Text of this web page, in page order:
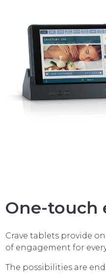
One-touch
Crave tablets provide
of engagement for
The possibilities are